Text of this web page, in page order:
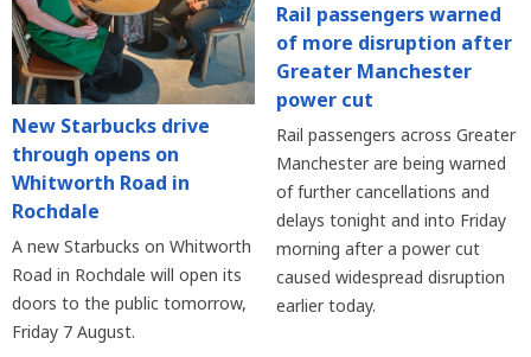
New Starbucks drive
through opens on
Whitworth Road in
Rochdale
A new Starbucks on Whitworth
Road in Rochdale will open its
doors to the public tomorrow,
Friday 7 August.
Rail passengers warned
of more disruption after
Greater Manchester
power cut
Rail passengers across Greater
Manchester are being warned
of further cancellations and
delays tonight and into Friday
morning after a power cut
caused widespread disruption
earlier today.